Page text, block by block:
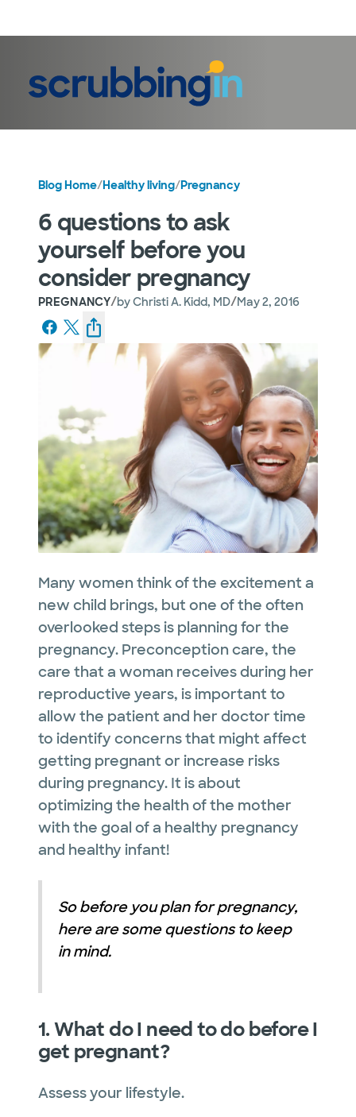
Blog Home/Healthy living/Pregnancy
6 questions to ask
yourself before you
consider pregnancy
PREGNANCY/byChristi A. Kidd, MD/May 2, 2016
Many women think of the excitement a
new child brings, but one of the often
overlooked steps is planning for the
pregnancy. Preconception care, the
care that a woman receives during her
reproductive years, is important to
allow the patient and her doctor time
to identify concerns that might affect
getting pregnant or increase risks
during pregnancy. It is about
optimizing the health of the mother
with the goal of a healthy pregnancy
and healthy infant!
So before you plan for pregnancy,
here are some questions to keep
in mind.
1. What do I need to do before I
get pregnant?
Assess your lifestyle.